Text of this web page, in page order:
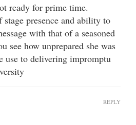
ready for prime time.
presence and ability to
with that of a seasoned
see how unprepared she was
use to delivering impromptu
REPLY